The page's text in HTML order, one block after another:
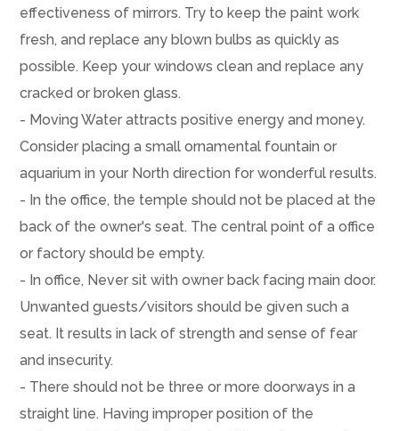
effectiveness of mirrors. Try to keep the paint work
fresh, and replace any blown bulbs as quickly as
possible. Keep your windows clean and replace any
cracked or broken glass.
- Moving Water attracts positive energy and money.
Consider placing a small ornamental fountain or
aquarium in your North direction for wonderful results.
- In the office, the temple should not be placed at the
back of the owner's seat. The central point of a office
or factory should be empty.
- In office, Never sit with owner back facing main door.
Unwanted guests/visitors should be given such a
seat. It results in lack of strength and sense of fear
and insecurity.
- There should not be three or more doorways in a
straight line. Having improper position of the